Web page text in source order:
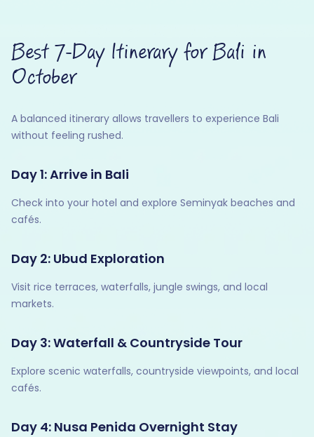
Best 7-Day Itinerary for Bali in
October
A balanced itinerary allows travellers to experience Bali
without feeling rushed.
Day 1: Arrive in Bali
Check into your hotel and explore Seminyak beaches and
cafés.
Day 2: Ubud Exploration
Visit rice terraces, waterfalls, jungle swings, and local
markets.
Day 3: Waterfall & Countryside Tour
Explore scenic waterfalls, countryside viewpoints, and local
cafés.
Day 4: Nusa Penida Overnight Stay